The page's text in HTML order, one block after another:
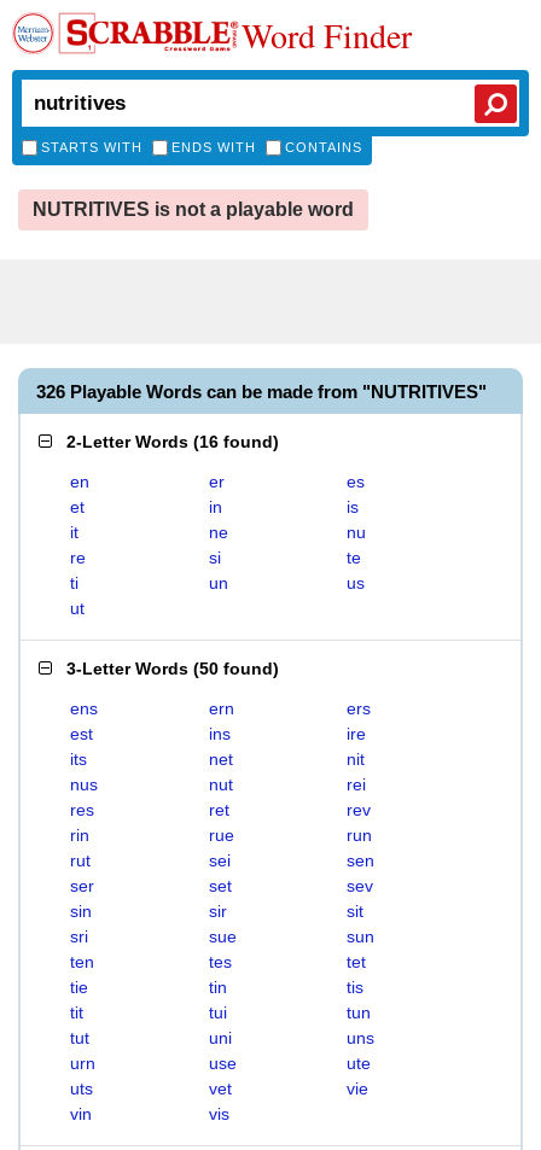
Word Finder
STARTS WITH ENDS WITH CONTAINS
NUTRITIVES is not a playable word
326 Playable Words can be made from "NUTRITIVES"
2-Letter Words (16 found)
en er
es
et
in
is
it
ne
nu
re
si
te
ti
un
us
ut
3-Letter Words (50 found)
ens ern
ers
est
ins
ire
its
net
nit
nus
nut
rei
res
ret
rev
rin
rue
run
rut
sei
sen
ser
set
sev
sin
sir
sit
sri
sue
sun
ten
tes
tet
tie
tin
tis
tit
tui
tun
tut
uni
uns
urn
use
ute
uts
vet
vie
vin
vis